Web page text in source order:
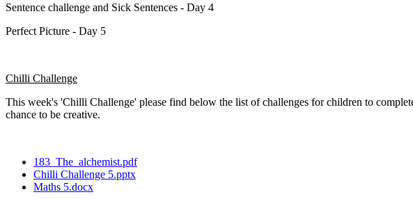
Sentence challenge and Sick Sentences - Day 4
Perfect Picture - Day 5
Chilli Challenge
This week's 'Chilli Challenge' please find below the list of challenges for children to
chance to be creative.
183_The_alchemist.pdf
Chilli Challenge 5.pptx
Maths 5.docx